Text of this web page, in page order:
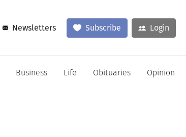
Newsletters Subscribe Login
Business Life Obituaries Opinion